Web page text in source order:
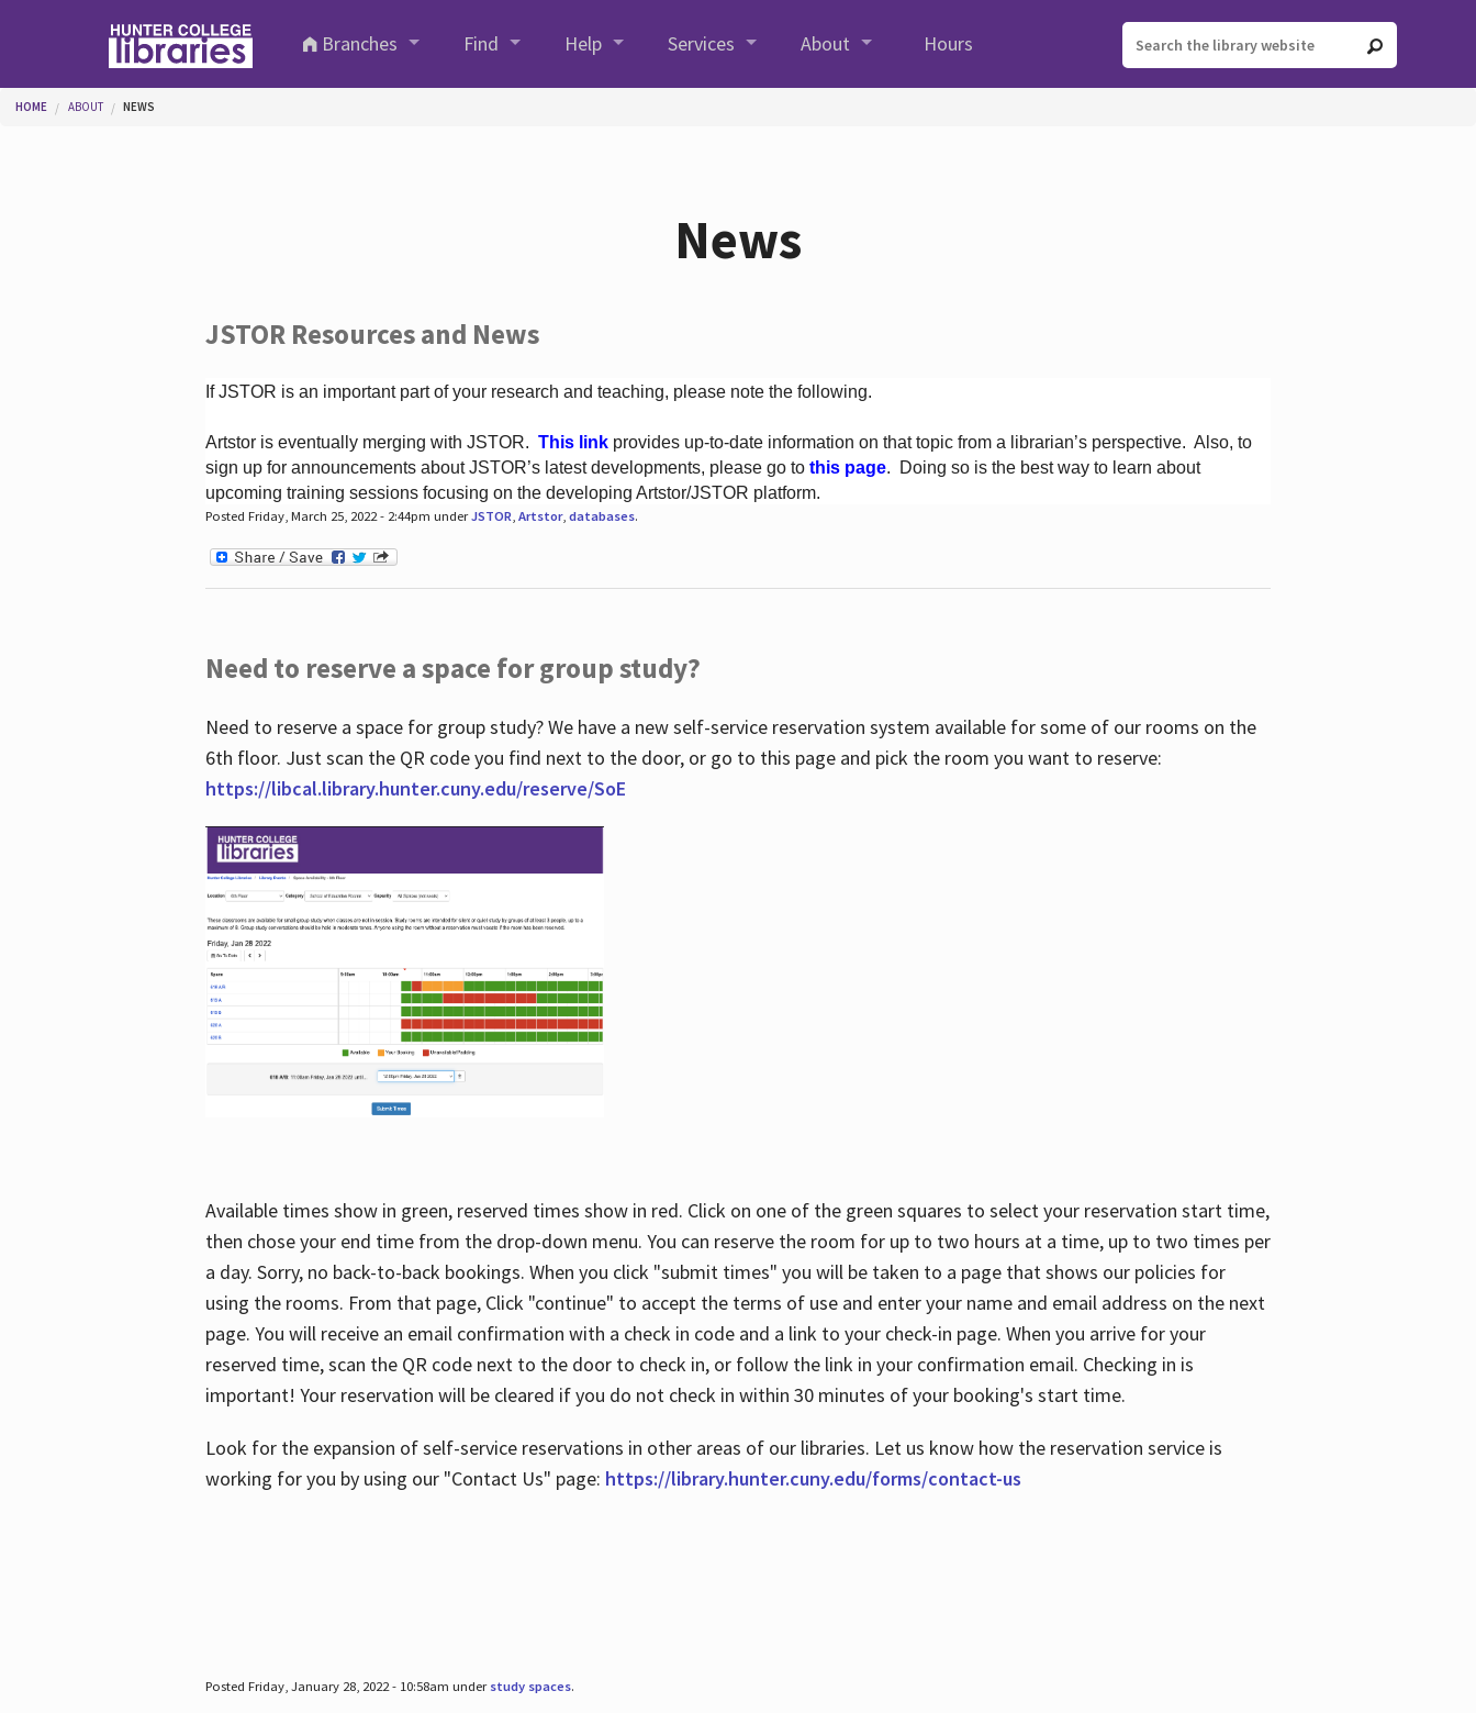
Branches
Find Help Services About Hours
You are here
HOME ABOUT NEWS
News
JSTOR Resources and News
If JSTOR is an important part of your research and teaching, please note the following.
Artstor is eventually merging with JSTOR. This linkprovides up-to-date information on that topic from a librarian’s perspective. Also, to
sign up for announcements about JSTOR’s latest developments, please go to this page. Doing so is the best way to learn about
upcoming training sessions focusing on the developing Artstor/JSTOR platform.
Posted Friday, March 25, 2022 - 2:44pm underJSTOR Artstor, databases.
Need to reserve a space for group study?
Need to reserve a space for group study? We have a new self-service reservation system available for some of our rooms on the
6th floor. Just scan the QR code you find next to the door, or go to this page and pick the room you want to reserve:
https://libcal.library.hunter.cuny.edu/reserve/SoE
Available times show in green, reserved times show in red. Click on one of the green squares to select your reservation start time,
then chose your end time from the drop-down menu. You can reserve the room for up to two hours at a time, up to two times per
a day. Sorry, no back-to-back bookings. When you click "submit times" you will be taken to a page that shows our policies for
using the rooms. From that page, Click "continue" to accept the terms of use and enter your name and email address on the next
page. You will receive an email confirmation with a check in code and a link to your check-in page. When you arrive for your
reserved time, scan the QR code next to the door to check in, or follow the link in your confirmation email. Checking in is
important! Your reservation will be cleared if you do not check in within 30 minutes of your booking's start time.
Look for the expansion of self-service reservations in other areas of our libraries. Let us know how the reservation service is
working for you by using our "Contact Us" page: https://library.hunter.cuny.edu/forms/contact-us
Posted Friday, January 28, 2022 - 10:58am under study spaces.